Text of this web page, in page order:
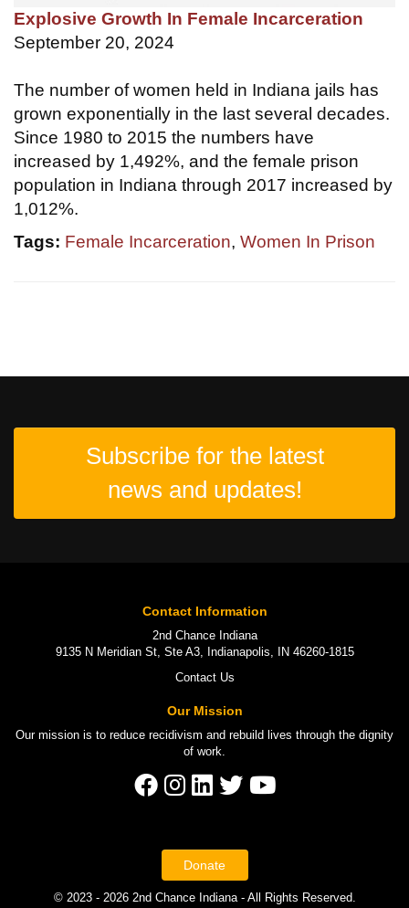
Explosive Growth In Female Incarceration
September 20, 2024
The number of women held in Indiana jails has
grown exponentially in the last several decades.
Since 1980 to 2015 the numbers have
increased by 1,492%, and the female prison
population in Indiana through 2017 increased by
1,012%.
Tags: Female Incarceration, Women In Prison
Subscribe for the latest
news and updates!
Contact Information
2nd Chance Indiana
9135 N Meridian St, Ste A3, Indianapolis, IN 46260-1815
Contact Us
Our Mission
Our mission is to reduce recidivism and rebuild lives through the dignity
of work
Donate
© 2023 - 2026 2nd Chance Indiana - All Rights Reserved.